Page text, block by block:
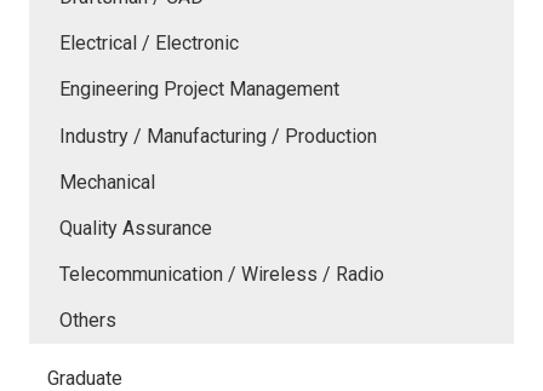
Electrical / Electronic
Engineering Project Management
Industry / Manufacturing / Production
Mechanical
Quality Assurance
Telecommunication / Wireless / Radio
Others
Graduate